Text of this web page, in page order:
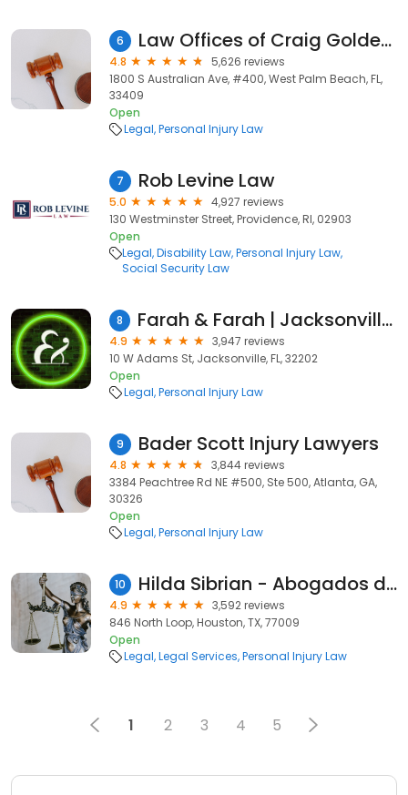
6 Law Offices of Craig Goldenfarb, P.A.
4.8
5,626 reviews
1800 S Australian Ave, #400, West Palm Beach, FL,
33409
Open
Legal Personal Injury Law
7 Rob Levine Law
5.0
4,927 reviews
130 Westminster Street, Providence, RI, 02903
Open
Legal Disability Law Personal Injury Law
Social Security Law
8 Farah & Farah | Jacksonville Personal Injury and Car Accident Lawyers
4.9
3,947 reviews
10 W Adams St, Jacksonville, FL, 32202
Open
Legal Personal Injury Law
9 Bader Scott Injury Lawyers
4.8
3,844 reviews
3384 Peachtree Rd NE #500, Ste 500, Atlanta, GA,
30326
Open
Legal Personal Injury Law
10 Hilda Sibrian - Abogados de Accidentes
4.9
3,592 reviews
846 North Loop, Houston, TX, 77009
Open
Legal Legal Services Personal Injury Law
1 2 3 4 5